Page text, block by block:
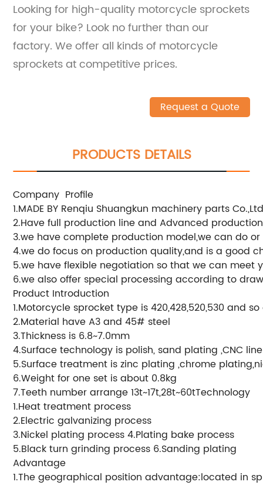
Looking for high-quality motorcycle sprockets
for your bike? Look no further than our
factory. We offer all kinds of motorcycle
sprockets at competitive prices.
Request a Quote
PRODUCTS DETAILS
Company Profile
1.MADE BY Renqiu Shuangkun machinery parts
2.Have full production line and Advanced
3.we have complete production model,we can do
4.we do focus on production quality,and is a good
5.we have flexible negotiation so that we can meet
6.we also offer special processing according to
Product Introduction
1.Motorcycle sprocket type is 420,428,520,530 and so
2.Material have A3 and 45# steel
3.Thickness is 6.8~7.0mm
4.Surface technology is polish, sand plating ,CNC
5.Surface treatment is zinc plating ,chrome
6.Weight for one set is about 0.8kg
7.Teeth number arrange 13t~17t,28t~60tTechnology
1.Heat treatment process
2.Electric galvanizing process
3.Nickel plating process 4.Plating bake process
5.Black turn grinding process 6.Sanding plating
Advantage
1.The geographical position advantage:located in